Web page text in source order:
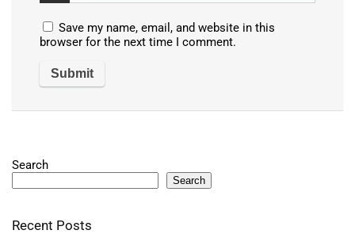
Save my name, email, and website in this
browser for the next time I comment.
Search
Search
Recent Posts